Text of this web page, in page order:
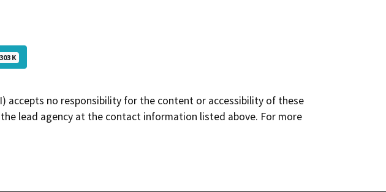
303 K
accepts no responsibility for the content or accessibility of these
lead agency at the contact information listed above. For more